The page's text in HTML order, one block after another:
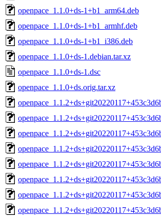
openpace_1.1.0+ds-1+b1_arm64.deb
openpace_1.1.0+ds-1+b1_armhf.deb
openpace_1.1.0+ds-1+b1_i386.deb
openpace_1.1.0+ds-1.debian.tar.xz
openpace_1.1.0+ds-1.dsc
openpace_1.1.0+ds.orig.tar.xz